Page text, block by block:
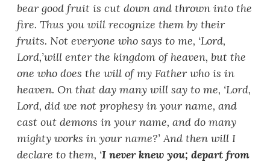
bear good fruit is cut down and thrown into the
fire. Thus you will recognize them by their
fruits. Not everyone who says to me, ‘Lord,
Lord,’will enter the kingdom of heaven, but the
one who does the will of my Father who is in
heaven. On that day many will say to me, ‘Lord,
Lord, did we not prophesy in your name, and
cast out demons in your name, and do many
mighty works in your name?’ And then will I
declare to them, ‘I never knew you; depart from